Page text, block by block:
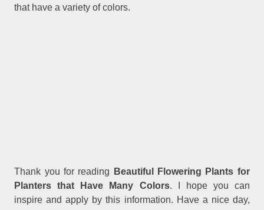
that have a variety of colors.
Thank you for reading
Beautiful Flowering Plants for
Planters that Have Many Colors. I hope you can
inspire and apply by this information. Have a nice day,